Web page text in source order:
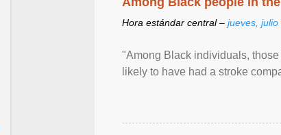
Hora estándar central – jueves,
"Among Black individuals,
likely to have had a stroke